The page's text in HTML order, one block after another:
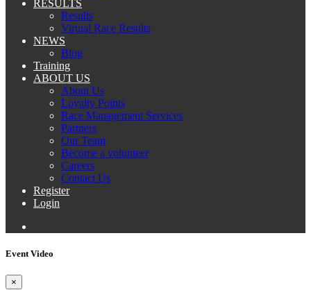
RESULTS
Results
Virtual Race Results
NEWS
Blog
Training
ABOUT US
About Us
Loyalty Points
Race Management Services
Partners
Our Team
Become a volunteer
Careers
Contact Us
Register
Login
Event Video
×